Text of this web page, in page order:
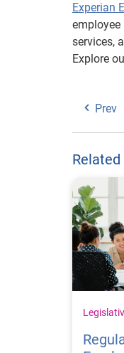
Experian
employee
services,
Explore
Prev